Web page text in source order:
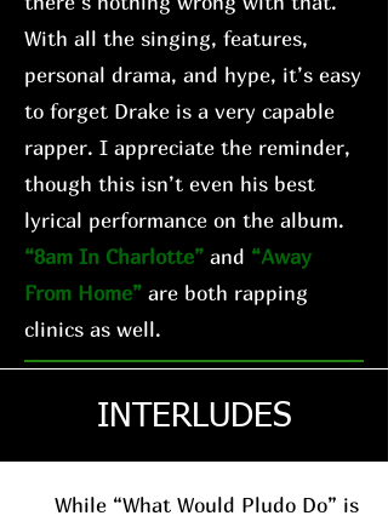
With all the singing, features,
personal drama, and hype, it’s easy
to forget Drake is a very capable
rapper. I appreciate the reminder,
though this isn’t even his best
lyrical performance on the album.
“8am In Charlotte” and “Away
From Home” are both rapping
clinics as well.
INTERLUDES
While “What Would Pludo Do” is